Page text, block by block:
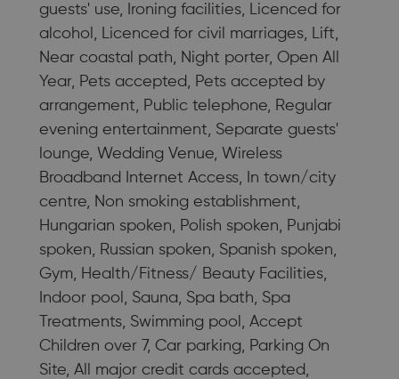
guests' use, Ironing facilities, Licenced for
alcohol, Licenced for civil marriages, Lift,
Near coastal path, Night porter, Open All
Year, Pets accepted, Pets accepted by
arrangement, Public telephone, Regular
evening entertainment, Separate guests'
lounge, Wedding Venue, Wireless
Broadband Internet Access, In town/city
centre, Non smoking establishment,
Hungarian spoken, Polish spoken, Punjabi
spoken, Russian spoken, Spanish spoken,
Gym, Health/Fitness/ Beauty Facilities,
Indoor pool, Sauna, Spa bath, Spa
Treatments, Swimming pool, Accept
Children over 7, Car parking, Parking On
Site, All major credit cards accepted,